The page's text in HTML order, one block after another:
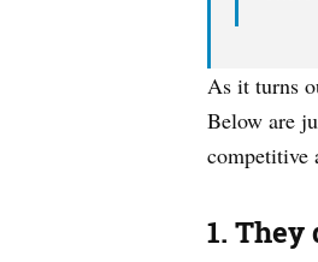
As it turns
Below are
competitive
1. They